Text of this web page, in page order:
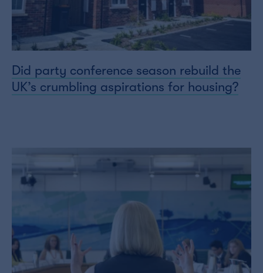
Did party conference season rebuild the
UK’s crumbling aspirations for housing?